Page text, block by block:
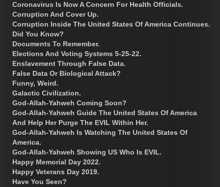
Coronavirus Is Now A Concern For Health Officials.
Corruption And Cover Up.
Corruption Inside The United States Of America Continues.
Did You Know?
Documents To Remember.
Elections And Voting Systems 5-25-22.
Enslavement Through False Data.
False Data Or Biological Attack?
Funny, Weird.
Galactic Civilization.
God-Allah-Yahweh Coming Soon?
God-Allah-Yahweh Guide The United States Of America
And Help Her Purge The EVIL Within Her.
God-Allah-Yahweh Is Watching The United States Of
America.
God-Allah-Yahweh Showing US Who Is EVIL.
Happy Memorial Day 2022.
Happy Veterans Day 2019.
Have You Seen?